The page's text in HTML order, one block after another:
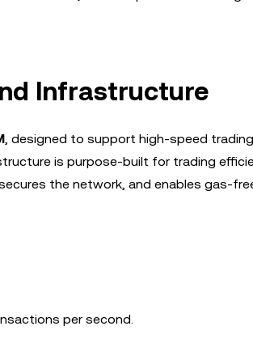
Infrastructure
, designed to support high-speed
is purpose-built for trading
the network, and enables gas-
per second.